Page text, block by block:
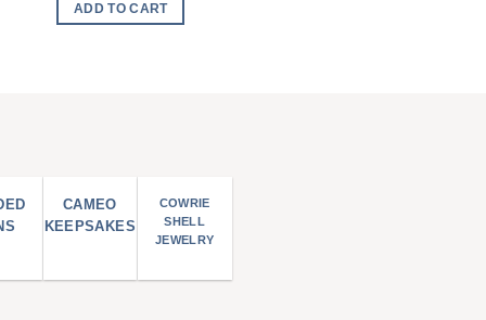
ADD TO CART
CAMEO
KEEPSAKES
COWRIE
SHELL
JEWELRY